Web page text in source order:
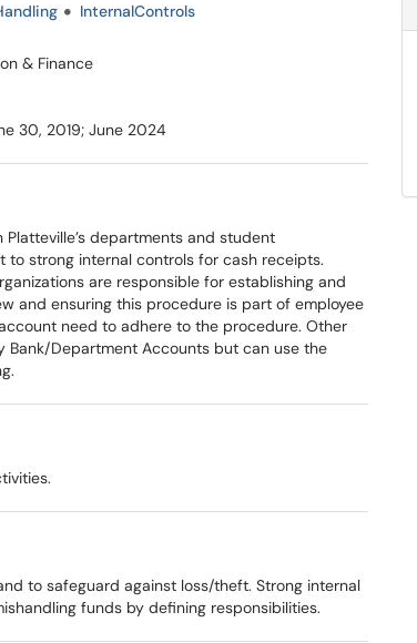
InternalControls
& Finance
30, 2019; June 2024
departments and student
to strong internal controls for cash receipts.
are responsible for establishing and
and ensuring this procedure is part of employee
need to adhere to the procedure. Other
Bank/Department Accounts but can use the
to safeguard against loss/theft. Strong internal
funds by defining responsibilities.